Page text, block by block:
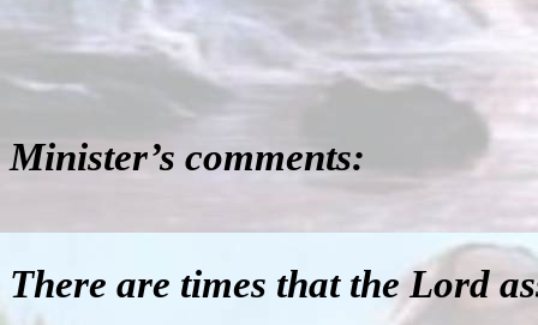
Minister’s comments:
There are times that the Lord